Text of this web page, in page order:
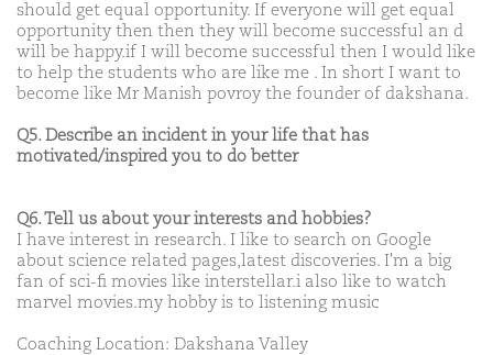
should get equal opportunity. If everyone will get equal
opportunity then then they will become successful an d
will be happy.if I will become successful then I would like
to help the students who are like me . In short I want to
become like Mr Manish povroy the founder of dakshana.
Q5. Describe an incident in your life that has
motivated/inspired you to do better
Q6. Tell us about your interests and hobbies?
I have interest in research. I like to search on Google
about science related pages,latest discoveries. I'm a big
fan of sci-fi movies like interstellar.i also like to watch
marvel movies.my hobby is to listening music
Coaching Location: Dakshana Valley